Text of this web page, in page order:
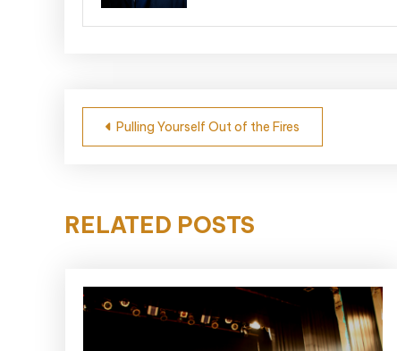
Post
Pulling Yourself Out of the Fires
RELATED POSTS